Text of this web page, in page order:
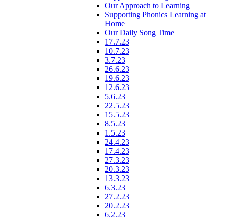
Our Approach to Learning
Supporting Phonics Learning at
Home
Our Daily Song Time
17.7.23
10.7.23
3.7.23
26.6.23
19.6.23
12.6.23
5.6.23
22.5.23
15.5.23
8.5.23
1.5.23
24.4.23
17.4.23
27.3.23
20.3.23
13.3.23
6.3.23
27.2.23
20.2.23
6.2.23